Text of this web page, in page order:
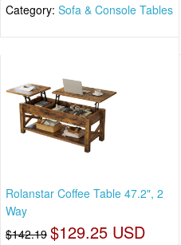
Category: Sofa & Console Tables
Rolanstar Coffee Table 47.2", 2
Way
$142.19 $129.25 USD